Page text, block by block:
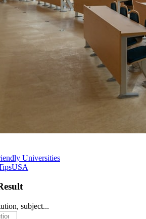
Universities
USA
subject...